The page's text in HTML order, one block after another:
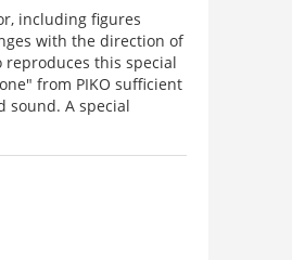
including figures
with the direction of
reproduces this special
from PIKO sufficient
sound. A special